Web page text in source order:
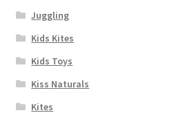
Juggling
Kids Kites
Kids Toys
Kiss Naturals
Kites